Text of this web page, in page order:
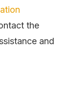
the
and